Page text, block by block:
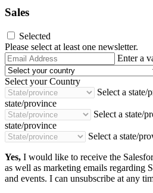
Sales
Selected
Please select at least one newsletter.
Email
Address
Enter a
Select your Country
Select a state/
state/province
Select a state/
state/province
Select a state/
Yes, I would like to receive the
as well as marketing emails regarding
and events. I can unsubscribe at any